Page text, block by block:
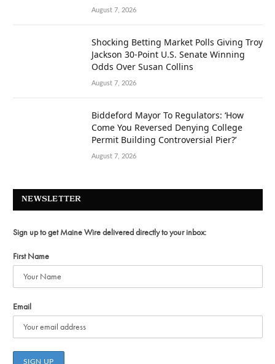
August 7, 2026
Shocking Betting Market Polls Giving Troy
Jackson 30-Point U.S. Senate Winning
Odds Over Susan Collins
August 7, 2026
Biddeford Mayor To Regulators: ‘How
Come You Reversed Denying College
Permit Building Controversial Pier?’
August 7, 2026
NEWSLETTER
Sign up to get Maine Wire delivered directly to your inbox:
First Name
Email